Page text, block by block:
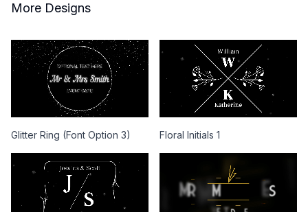
More Designs
Glitter Ring (Font Option 3) Floral Initials 1